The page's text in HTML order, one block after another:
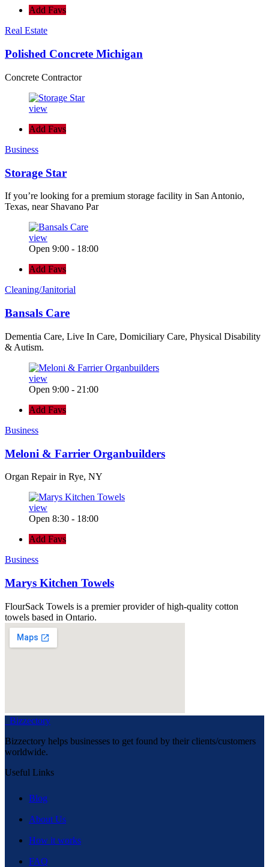
Add Favs
Real Estate
Polished Concrete Michigan
Concrete Contractor
view
Add Favs
Business
Storage Star
If you’re looking for a premium storage facility in San Antonio,
Texas, near Shavano Par
view
Open 9:00 - 18:00
Add Favs
Cleaning/Janitorial
Bansals Care
Dementia Care, Live In Care, Domiciliary Care, Physical Disability
& Autism.
view
Open 9:00 - 21:00
Add Favs
Business
Meloni & Farrier Organbuilders
Organ Repair in Rye, NY
view
Open 8:30 - 18:00
Add Favs
Business
Marys Kitchen Towels
FlourSack Towels is a premier provider of high-quality cotton
towels based in Ontario.
Bizzectory
Bizzectory helps businesses to get found by their clients/customers
worldwide.
Useful Links
Blog
About Us
How it works
FAQ